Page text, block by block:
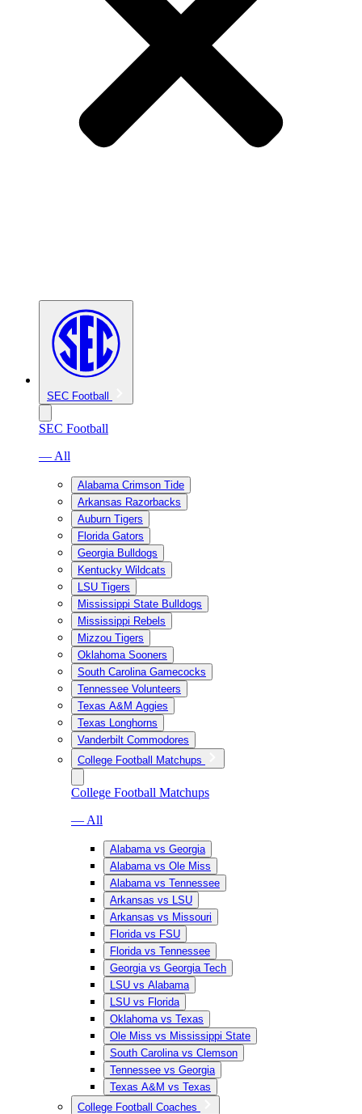
SEC Football
SEC Football
— All
Alabama Crimson Tide
Arkansas Razorbacks
Auburn Tigers
Florida Gators
Georgia Bulldogs
Kentucky Wildcats
LSU Tigers
Mississippi State Bulldogs
Mississippi Rebels
Mizzou Tigers
Oklahoma Sooners
South Carolina Gamecocks
Tennessee Volunteers
Texas A&M Aggies
Texas Longhorns
Vanderbilt Commodores
College Football Matchups
College Football Matchups
— All
Alabama vs Georgia
Alabama vs Ole Miss
Alabama vs Tennessee
Arkansas vs LSU
Arkansas vs Missouri
Florida vs FSU
Florida vs Tennessee
Georgia vs Georgia Tech
LSU vs Alabama
LSU vs Florida
Oklahoma vs Texas
Ole Miss vs Mississippi State
South Carolina vs Clemson
Tennessee vs Georgia
Texas A&M vs Texas
College Football Coaches